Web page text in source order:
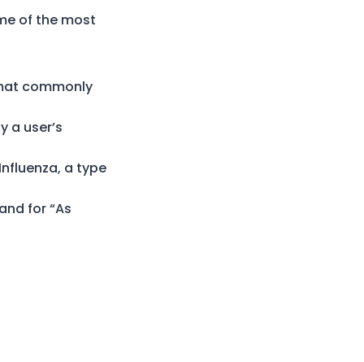
of the most
commonly
a user’s
a type
for “As